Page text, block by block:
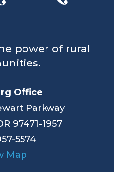
power of rural
Office
Parkway
97471-1957
5574
Map